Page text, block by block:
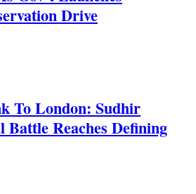
Drive
To London: Sudhir
Battle Reaches Defining